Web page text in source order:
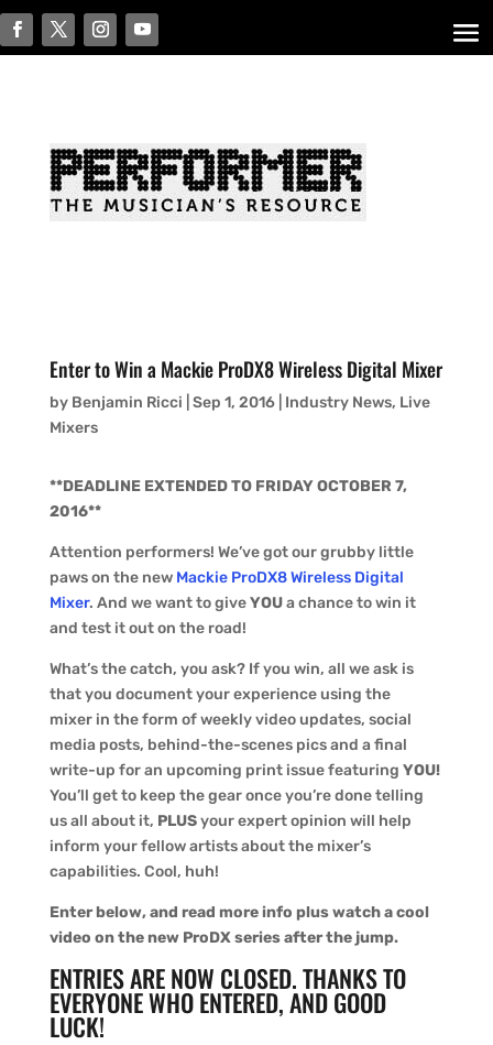
Enter to Win a Mackie ProDX8 Wireless Digital Mixer
by Benjamin Ricci Sep 1, 2016| Industry News, Live
Mixers
**DEADLINE EXTENDED TO FRIDAY OCTOBER 7,
2016**
Attention performers! We’ve got our grubby little
paws on the new Mackie ProDX8 Wireless Digital
Mixer. And we want to giveYOUa chance to win it
and test it out on the road!
What’s the catch, you ask? If you win, all we ask is
that you document your experience using the
mixer in the form of weekly video updates, social
media posts, behind-the-scenes pics and a final
write-up for an upcoming print issue featuring YOU!
You’ll get to keep the gear once you’re done telling
us all about it, PLUSyour expert opinion will help
inform your fellow artists about the mixer’s
capabilities. Cool, huh!
Enter below, and read more info plus watch a cool
video on the new ProDX series after the jump.
ENTRIES ARE NOW CLOSED. THANKS TO
EVERYONE WHO ENTERED, AND GOOD
LUCK!